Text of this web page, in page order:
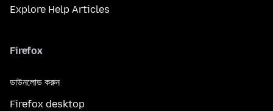
Explore Help Articles
Firefox
ডাউনলোড করুন
Firefox desktop